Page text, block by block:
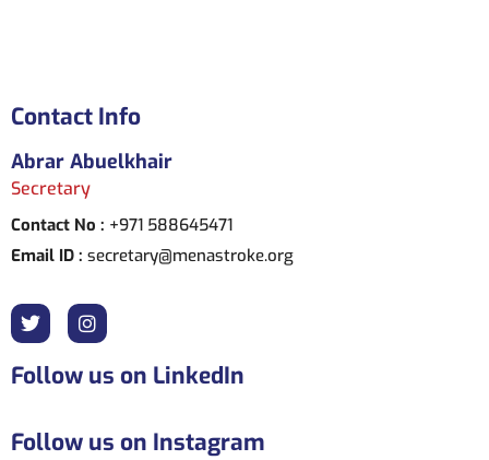
Contact Info
Abrar Abuelkhair
Secretary
Contact No : +971 588645471
Email ID : secretary@menastroke.org
Follow us on LinkedIn
Follow us on Instagram